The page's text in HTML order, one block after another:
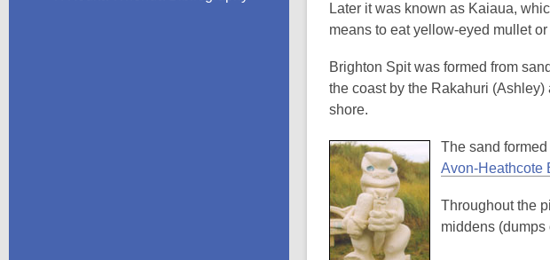
Later it was known as Kaiaua,
means to eat yellow-eyed mullet or
Brighton Spit was formed from
the coast by the Rakahuri
shore.
The sand
Avon-Heathcote
Throughout the
middens